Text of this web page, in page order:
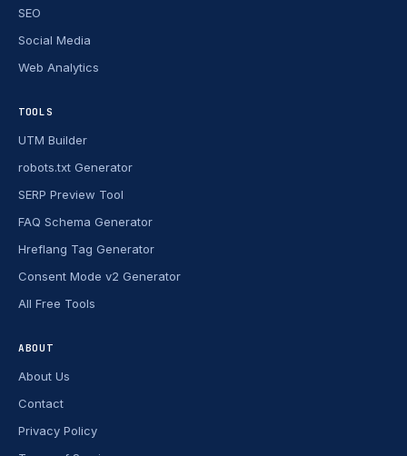
SEO
Social Media
Web Analytics
TOOLS
UTM Builder
robots.txt Generator
SERP Preview Tool
FAQ Schema Generator
Hreflang Tag Generator
Consent Mode v2 Generator
All Free Tools
ABOUT
About Us
Contact
Privacy Policy